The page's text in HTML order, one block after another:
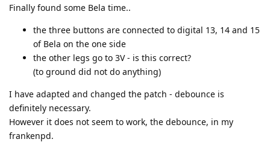
Finally found some Bela time..
the three buttons are connected to digital 13, 14 and 15
of Bela on the one side
the other legs go to 3V - is this correct?
(to ground did not do anything)
I have adapted and changed the patch - debounce is
definitely necessary.
However it does not seem to work, the debounce, in my
frankenpd.